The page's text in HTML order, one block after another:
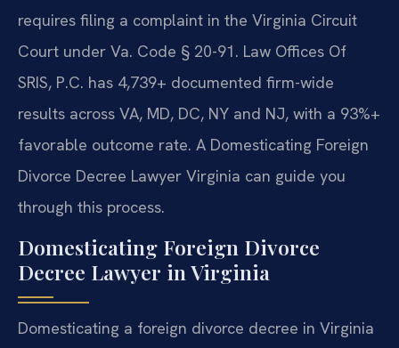
requires filing a complaint in the Virginia Circuit
Court under Va. Code § 20-91. Law Offices Of
SRIS, P.C. has 4,739+ documented firm-wide
results across VA, MD, DC, NY and NJ, with a 93%+
favorable outcome rate. A Domesticating Foreign
Divorce Decree Lawyer Virginia can guide you
through this process.
Domesticating Foreign Divorce
Decree Lawyer in Virginia
Domesticating a foreign divorce decree in Virginia